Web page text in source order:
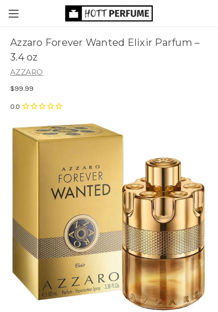
Azzaro Forever Wanted Elixir Parfum –
3.4 oz
AZZARO
$99.99